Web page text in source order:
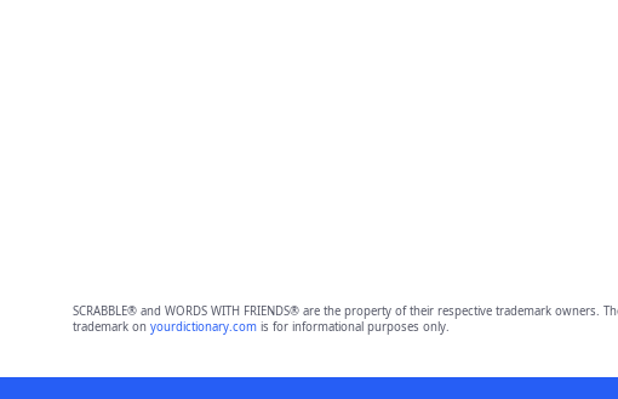
SCRABBLE® and WORDS WITH FRIENDS® are the property of their respective trademark
trademark on yourdictionary.comis for informational purposes only.